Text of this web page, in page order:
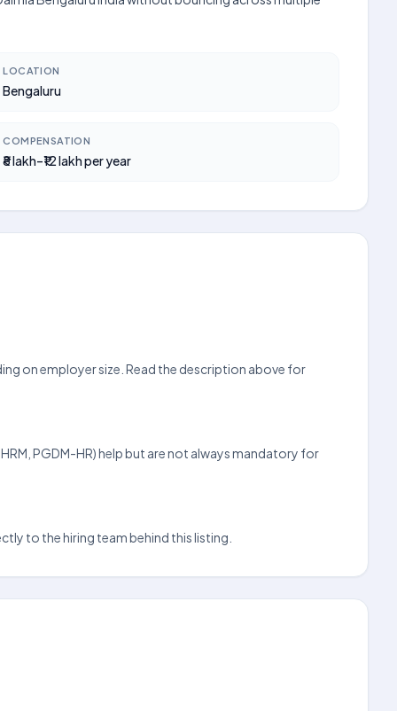
LOCATION
Bengaluru
COMPENSATION
₹8 lakh–₹12 lakh per year
on employer size. Read the description above for
PGDM-HR) help but are not always mandatory for
to the hiring team behind this listing.